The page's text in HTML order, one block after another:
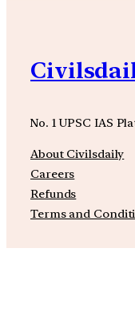
No. 1 UPSC IAS
About Civilsdaily
Careers
Refunds
Terms and